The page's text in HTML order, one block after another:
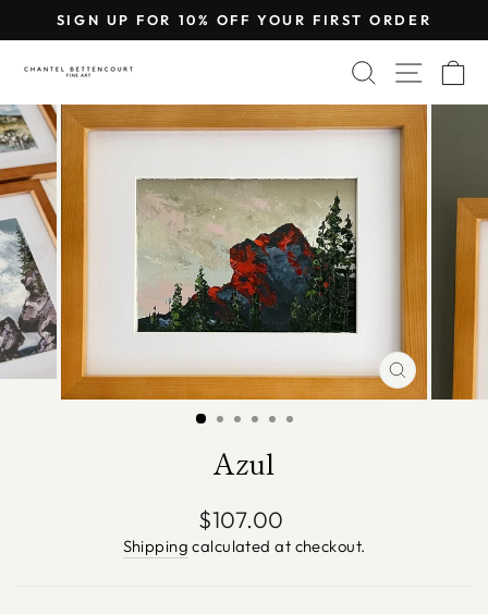
to
content
Pause
SIGN UP FOR 10% OFF YOUR FIRST ORDER
SEARCH
SITE
CLOSE
(ESC)
Azul
Regular
price
$107.00
Shipping calculated at checkout.